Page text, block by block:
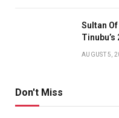
Sultan
AUGUST 5,
Don't Miss